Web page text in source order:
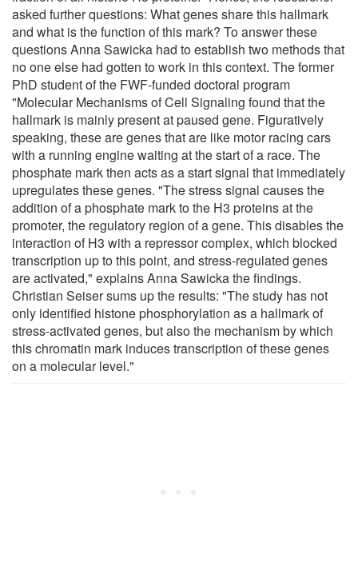
asked further questions: What genes share this hallmark
and what is the function of this mark? To answer these
questions Anna Sawicka had to establish two methods that
no one else had gotten to work in this context. The former
PhD student of the FWF-funded doctoral program
"Molecular Mechanisms of Cell Signaling found that the
hallmark is mainly present at paused gene. Figuratively
speaking, these are genes that are like motor racing cars
with a running engine waiting at the start of a race. The
phosphate mark then acts as a start signal that immediately
upregulates these genes. "The stress signal causes the
addition of a phosphate mark to the H3 proteins at the
promoter, the regulatory region of a gene. This disables the
interaction of H3 with a repressor complex, which blocked
transcription up to this point, and stress-regulated genes
are activated," explains Anna Sawicka the findings.
Christian Seiser sums up the results: "The study has not
only identified histone phosphorylation as a hallmark of
stress-activated genes, but also the mechanism by which
this chromatin mark induces transcription of these genes
on a molecular level."